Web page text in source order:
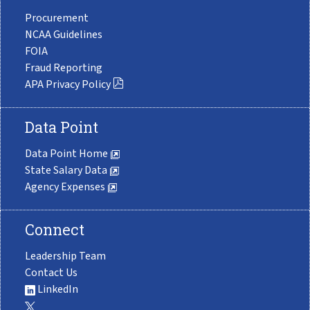
Procurement
NCAA Guidelines
FOIA
Fraud Reporting
APA Privacy Policy
Data Point
Data Point Home
State Salary Data
Agency Expenses
Connect
Leadership Team
Contact Us
LinkedIn